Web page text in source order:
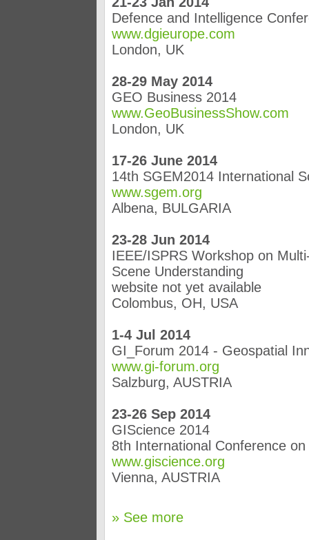
Defence and Intelligence
www.dgieurope.com
London, UK
28-29 May 2014
GEO Business 2014
www.GeoBusinessShow.com
London, UK
17-26 June 2014
14th SGEM2014 International
www.sgem.org
Albena, BULGARIA
23-28 Jun 2014
IEEE/ISPRS Workshop on
Scene Understanding
website not yet available
Colombus, OH, USA
1-4 Jul 2014
GI_Forum 2014 - Geospatial
www.gi-forum.org
Salzburg, AUSTRIA
23-26 Sep 2014
GIScience 2014
8th International Conference
www.giscience.org
Vienna, AUSTRIA
» See more